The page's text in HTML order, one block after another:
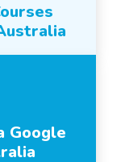
Google